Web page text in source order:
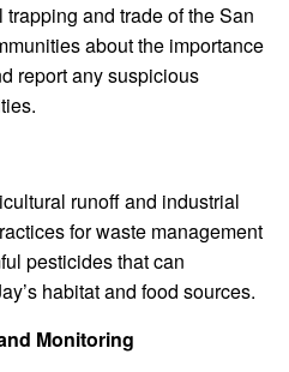
and trade of the San
about the importance
report any suspicious
runoff and industrial
for waste management
pesticides that can
habitat and food sources.
Monitoring